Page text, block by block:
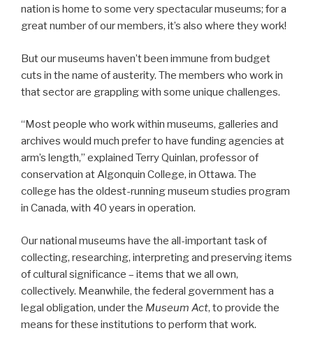
nation is home to some very spectacular museums; for a
great number of our members, it’s also where they work!
But our museums haven’t been immune from budget
cuts in the name of austerity. The members who work in
that sector are grappling with some unique challenges.
“Most people who work within museums, galleries and
archives would much prefer to have funding agencies at
arm’s length,” explained Terry Quinlan, professor of
conservation at Algonquin College, in Ottawa. The
college has the oldest-running museum studies program
in Canada, with 40 years in operation.
Our national museums have the all-important task of
collecting, researching, interpreting and preserving items
of cultural significance – items that we all own,
collectively. Meanwhile, the federal government has a
legal obligation, under the Museum Act, to provide the
means for these institutions to perform that work.